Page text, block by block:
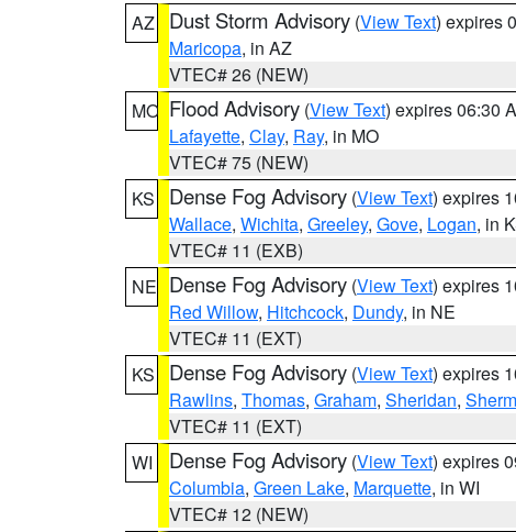
AZ
Dust Storm Advisory (View Text) expires
Maricopa, in AZ
VTEC# 26 (NEW)
MO Flood Advisory (View Text) expires 06:30
Lafayette, Clay, Ray, in MO
VTEC# 75 (NEW)
KS
Dense Fog Advisory (View Text) expires
Wallace, Wichita, Greeley, Gove, Logan, in
VTEC# 11 (EXB)
NE Dense Fog Advisory (View Text) expires
Red Willow, Hitchcock, Dundy, in NE
VTEC# 11 (EXT)
KS
Dense Fog Advisory (View Text) expires
Rawlins, Thomas, Graham, Sheridan,
VTEC# 11 (EXT)
WI
Dense Fog Advisory (View Text) expires
Columbia, Green Lake, Marquette, in WI
VTEC# 12 (NEW)